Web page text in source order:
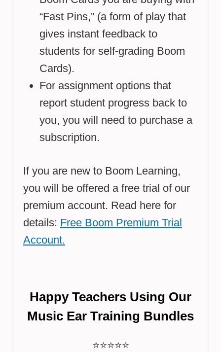
“Fast Pins,” (a form of play that
gives instant feedback to
students for self-grading Boom
Cards).
For assignment options that
report student progress back to
you, you will need to purchase a
subscription.
If you are new to Boom Learning,
you will be offered a free trial of our
premium account. Read here for
details: Free Boom Premium Trial
Account.
Happy Teachers Using Our
Music Ear Training Bundles
⭐⭐⭐⭐⭐